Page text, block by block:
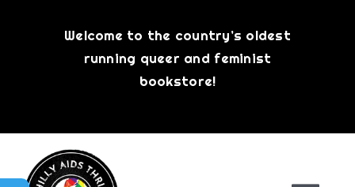
Welcome to the country’s oldest
running queer and feminist
bookstore!